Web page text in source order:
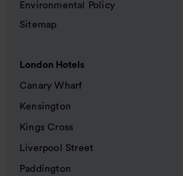
Environmental Policy
Sitemap
London Hotels
Canary Wharf
Kensington
Kings Cross
Liverpool Street
Paddington